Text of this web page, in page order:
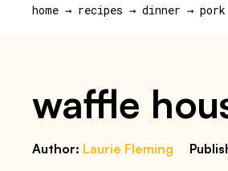
home → recipes → dinner → pork
waffle
Author: Laurie Fleming